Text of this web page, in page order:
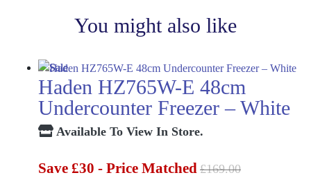
You might also like
Haden HZ765W-E 48cm
Undercounter Freezer – White
Available To View In Store.
Save £30 - Price Matched £169.00